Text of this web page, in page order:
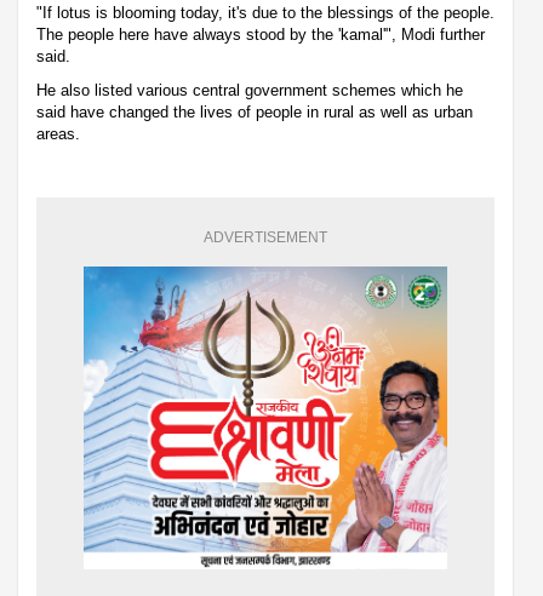
"If lotus is blooming today, it's due to the blessings of the people.
The people here have always stood by the 'kamal'", Modi further
said.
He also listed various central government schemes which he
said have changed the lives of people in rural as well as urban
areas.
ADVERTISEMENT